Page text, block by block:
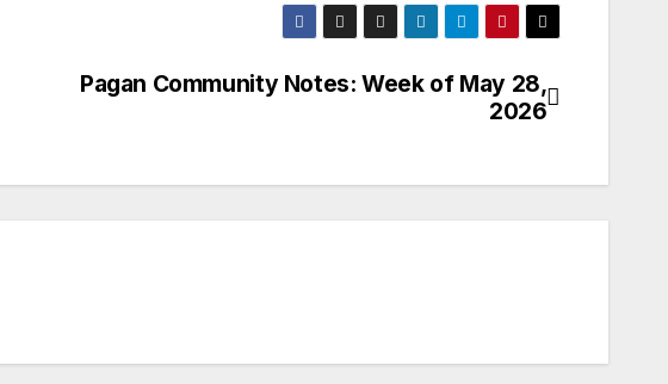
Pagan Community Notes: Week of May 28,
2026